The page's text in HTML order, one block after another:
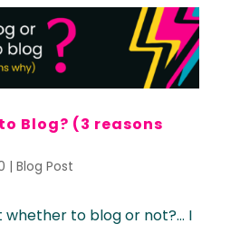
Blog? (3 reasons
| Blog Post
whether to blog or not?… I